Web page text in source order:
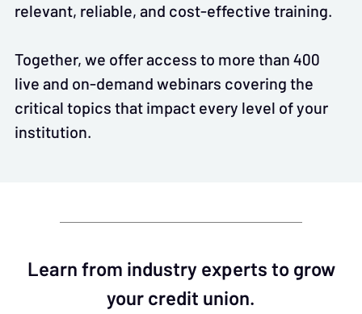
relevant, reliable, and cost-effective training.
Together, we offer access to more than 400
live and on-demand webinars covering the
critical topics that impact every level of your
institution.
Learn from industry experts to grow
your credit union.